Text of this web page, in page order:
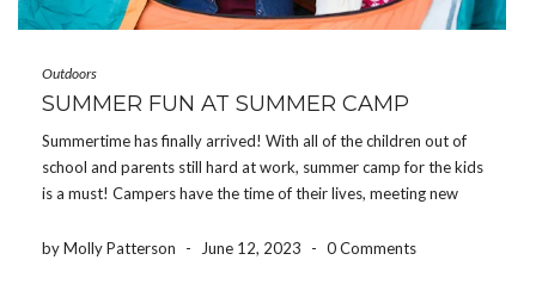
Outdoors
SUMMER FUN AT SUMMER CAMP
Summertime has finally arrived! With all of the children out of
school and parents still hard at work, summer camp for the kids
is a must! Campers have the time of their lives, meeting new
by Molly Patterson
- June 12, 2023 - 0 Comments